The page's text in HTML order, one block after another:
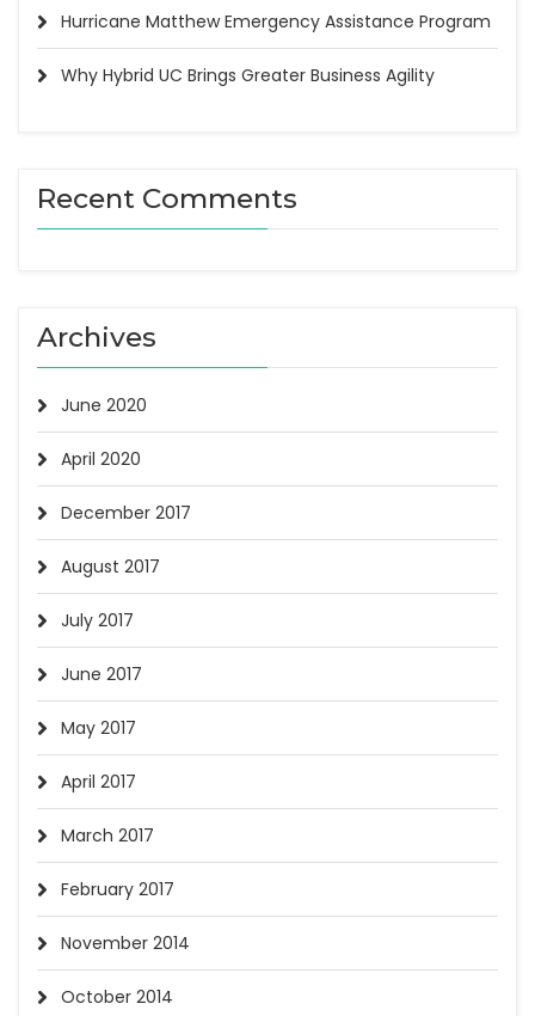
Hurricane Matthew Emergency Assistance Program
Why Hybrid UC Brings Greater Business Agility
Recent Comments
Archives
June 2020
April 2020
December 2017
August 2017
July 2017
June 2017
May 2017
April 2017
March 2017
February 2017
November 2014
October 2014